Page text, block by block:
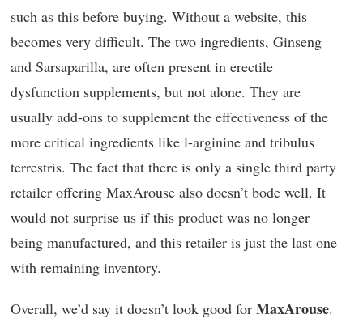
such as this before buying. Without a website, this
becomes very difficult. The two ingredients, Ginseng
and Sarsaparilla, are often present in erectile
dysfunction supplements, but not alone. They are
usually add-ons to supplement the effectiveness of the
more critical ingredients like l-arginine and tribulus
terrestris. The fact that there is only a single third party
retailer offering MaxArouse also doesn’t bode well. It
would not surprise us if this product was no longer
being manufactured, and this retailer is just the last one
with remaining inventory.
Overall, we’d say it doesn’t look good for MaxArouse.